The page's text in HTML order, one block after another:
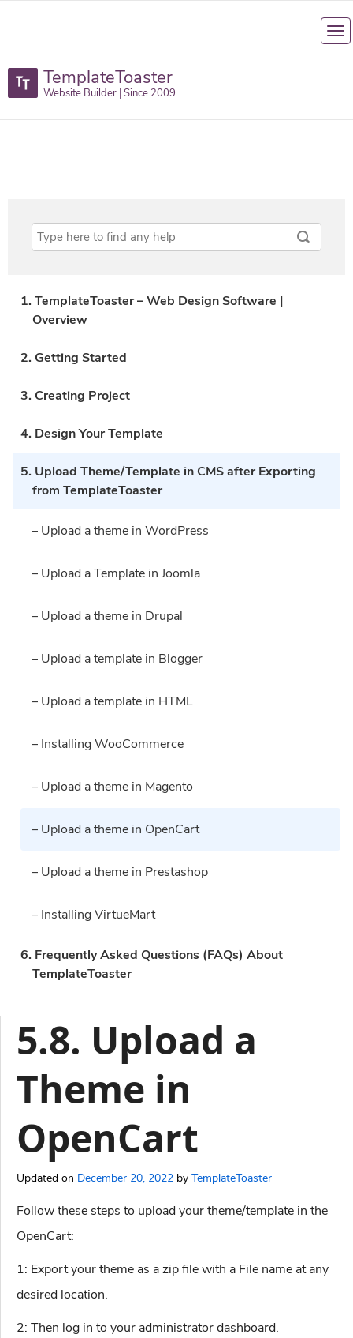
TemplateToaster
Website Builder | Since 2009
1. TemplateToaster – Web Design Software |
Overview
2. Getting Started
3. Creating Project
4. Design Your Template
5. Upload Theme/Template in CMS after Exporting
from TemplateToaster
– Upload a theme in WordPress
– Upload a Template in Joomla
– Upload a theme in Drupal
– Upload a template in Blogger
– Upload a template in HTML
– Installing WooCommerce
– Upload a theme in Magento
– Upload a theme in OpenCart
– Upload a theme in Prestashop
– Installing VirtueMart
6. Frequently Asked Questions (FAQs) About
TemplateToaster
5.8. Upload a
Theme in
OpenCart
Updated on December 20, 2022 by TemplateToaster
Follow these steps to upload your theme/template in the
OpenCart:
1: Export your theme as a zip file with a File name at any
desired location.
2: Then log in to your administrator dashboard.